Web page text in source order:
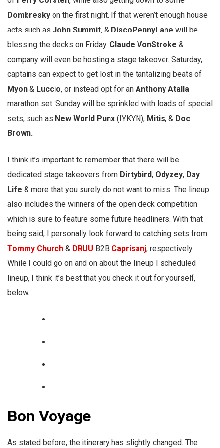
Dombresky on the first night. If that weren’t enough house
acts such as John Summit, & DiscoPennyLane will be
blessing the decks on Friday. Claude VonStroke &
company will even be hosting a stage takeover. Saturday,
captains can expect to get lost in the tantalizing beats of
Myon & Luccio, or instead opt for an Anthony Atalla
marathon set. Sunday will be sprinkled with loads of special
sets, such as New World Punx (IYKYN), Mitis, & Doc
Brown.
I think it’s important to remember that there will be
dedicated stage takeovers from Dirtybird, Odyzey, Day
Life & more that you surely do not want to miss. The lineup
also includes the winners of the open deck competition
which is sure to feature some future headliners. With that
being said, I personally look forward to catching sets from
Tommy Church & DRUU B2B Caprisanj, respectively.
While I could go on and on about the lineup I scheduled
lineup, I think it’s best that you check it out for yourself,
below.
Bon Voyage
As stated before, the itinerary has slightly changed. The